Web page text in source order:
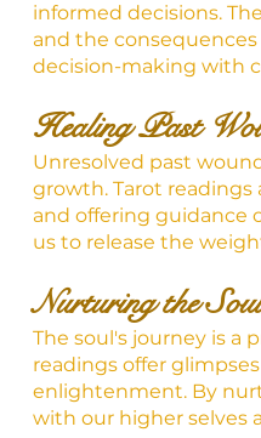
informed decisions.
and the
decision-making with
Healing Past
Unresolved past
growth. Tarot
and offering guidance
us to release the
Nurturing the
The soul's journey is a
readings offer
enlightenment. By
with our higher selves